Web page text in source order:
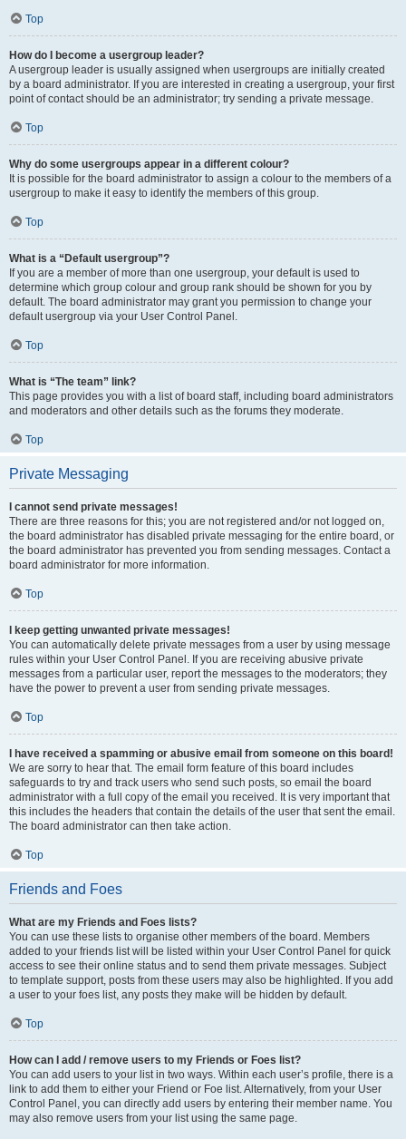
Top
How do I become a usergroup leader?
A usergroup leader is usually assigned when usergroups are initially created
by a board administrator. If you are interested in creating a usergroup, your first
point of contact should be an administrator; try sending a private message.
Top
Why do some usergroups appear in a different colour?
It is possible for the board administrator to assign a colour to the members of a
usergroup to make it easy to identify the members of this group.
Top
What is a “Default usergroup”?
If you are a member of more than one usergroup, your default is used to
determine which group colour and group rank should be shown for you by
default. The board administrator may grant you permission to change your
default usergroup via your User Control Panel.
Top
What is “The team” link?
This page provides you with a list of board staff, including board administrators
and moderators and other details such as the forums they moderate.
Top
Private Messaging
I cannot send private messages!
There are three reasons for this; you are not registered and/or not logged on,
the board administrator has disabled private messaging for the entire board, or
the board administrator has prevented you from sending messages. Contact a
board administrator for more information.
Top
I keep getting unwanted private messages!
You can automatically delete private messages from a user by using message
rules within your User Control Panel. If you are receiving abusive private
messages from a particular user, report the messages to the moderators; they
have the power to prevent a user from sending private messages.
Top
I have received a spamming or abusive email from someone on this board!
We are sorry to hear that. The email form feature of this board includes
safeguards to try and track users who send such posts, so email the board
administrator with a full copy of the email you received. It is very important that
this includes the headers that contain the details of the user that sent the email.
The board administrator can then take action.
Top
Friends and Foes
What are my Friends and Foes lists?
You can use these lists to organise other members of the board. Members
added to your friends list will be listed within your User Control Panel for quick
access to see their online status and to send them private messages. Subject
to template support, posts from these users may also be highlighted. If you add
a user to your foes list, any posts they make will be hidden by default.
Top
How can I add / remove users to my Friends or Foes list?
You can add users to your list in two ways. Within each user’s profile, there is a
link to add them to either your Friend or Foe list. Alternatively, from your User
Control Panel, you can directly add users by entering their member name. You
may also remove users from your list using the same page.